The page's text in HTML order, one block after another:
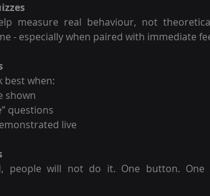
measure real behaviour, not
- especially when paired with immediate
best when:
shown
questions
live
people will not do it. One button. One